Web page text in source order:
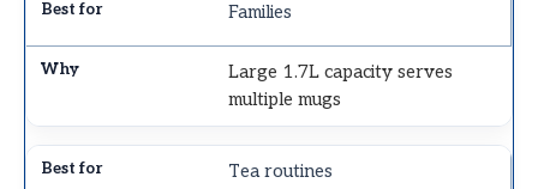
Families
Large 1.7L capacity serves
multiple mugs
Tea routines